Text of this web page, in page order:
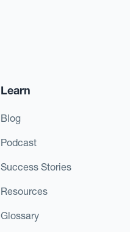
Learn
Blog
Podcast
Success Stories
Resources
Glossary